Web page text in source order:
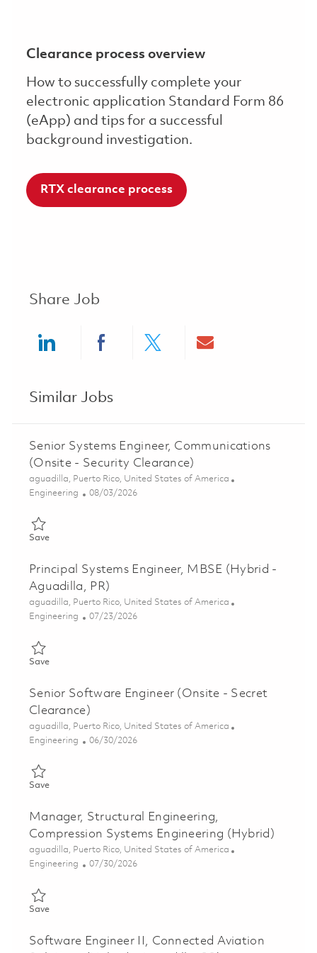
Clearance process overview
How to successfully complete your
electronic application Standard Form 86
(eApp) and tips for a successful
background investigation.
RTX clearance process
Share Job
Similar Jobs
Senior Systems Engineer, Communications
(Onsite - Security Clearance)
Location
aguadilla, Puerto Rico, United States of America
Category
Engineering Posted Date
08/03/2026
SaveSave Senior Systems Engineer, Communications (Onsite -
Principal Systems Engineer, MBSE (Hybrid -
Aguadilla, PR)
Location
aguadilla, Puerto Rico, United States of America
Category
Engineering Posted Date
07/23/2026
SaveSave Principal Systems Engineer, MBSE (Hybrid - Aguadilla, PR)
Senior Software Engineer (Onsite - Secret
Clearance)
Location
aguadilla, Puerto Rico, United States of America
Category
Engineering Posted Date
06/30/2026
SaveSave Senior Software Engineer (Onsite - Secret Clearance)
Manager, Structural Engineering,
Compression Systems Engineering (Hybrid)
Location
aguadilla, Puerto Rico, United States of America
Category
Engineering Posted Date
07/30/2026
SaveSave Manager, Structural Engineering, Compression Systems
Software Engineer II, Connected Aviation